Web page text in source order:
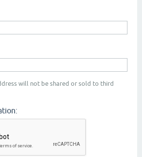
will not be shared or sold to third